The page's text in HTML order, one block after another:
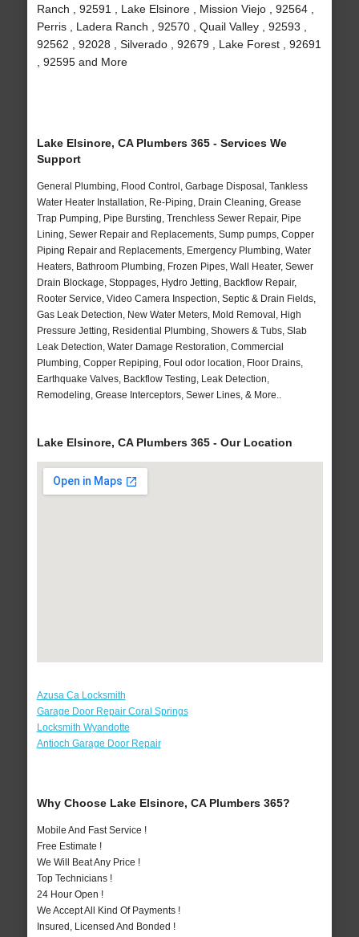
Ranch , 92591 , Lake Elsinore , Mission Viejo , 92564 ,
Perris , Ladera Ranch , 92570 , Quail Valley , 92593 ,
92562 , 92028 , Silverado , 92679 , Lake Forest , 92691
, 92595 and More
Lake Elsinore, CA Plumbers 365 - Services We
Support
General Plumbing, Flood Control, Garbage Disposal, Tankless
Water Heater Installation, Re-Piping, Drain Cleaning, Grease
Trap Pumping, Pipe Bursting, Trenchless Sewer Repair, Pipe
Lining, Sewer Repair and Replacements, Sump pumps, Copper
Piping Repair and Replacements, Emergency Plumbing, Water
Heaters, Bathroom Plumbing, Frozen Pipes, Wall Heater, Sewer
Drain Blockage, Stoppages, Hydro Jetting, Backflow Repair,
Rooter Service, Video Camera Inspection, Septic & Drain Fields,
Gas Leak Detection, New Water Meters, Mold Removal, High
Pressure Jetting, Residential Plumbing, Showers & Tubs, Slab
Leak Detection, Water Damage Restoration, Commercial
Plumbing, Copper Repiping, Foul odor location, Floor Drains,
Earthquake Valves, Backflow Testing, Leak Detection,
Remodeling, Grease Interceptors, Sewer Lines, & More..
Lake Elsinore, CA Plumbers 365 - Our Location
Azusa Ca Locksmith
Garage Door Repair Coral Springs
Locksmith Wyandotte
Antioch Garage Door Repair
Why Choose Lake Elsinore, CA Plumbers 365?
Mobile And Fast Service !
Free Estimate !
We Will Beat Any Price !
Top Technicians !
24 Hour Open !
We Accept All Kind Of Payments !
Insured, Licensed And Bonded !